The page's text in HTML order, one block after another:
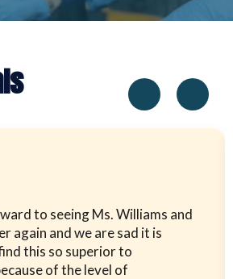
to seeing Ms. Williams and
again and we are sad it is
this so superior to
of the level of